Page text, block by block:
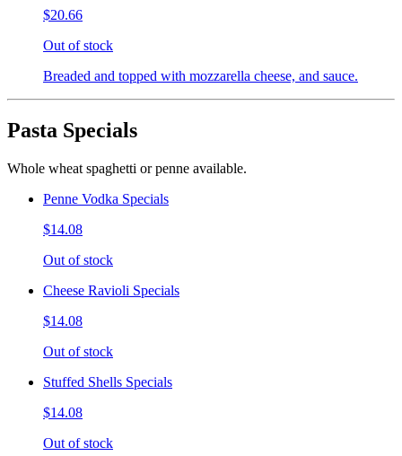
$20.66
Out of stock
Breaded and topped with mozzarella cheese, and sauce.
Pasta Specials
Whole wheat spaghetti or penne available.
Penne Vodka Specials
$14.08
Out of stock
Cheese Ravioli Specials
$14.08
Out of stock
Stuffed Shells Specials
$14.08
Out of stock